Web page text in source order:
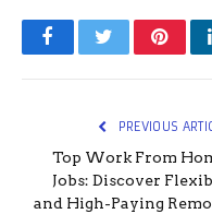
FacebookTwitter
PREVIOUS
Top Work From
Jobs: Discover
and High-Paying